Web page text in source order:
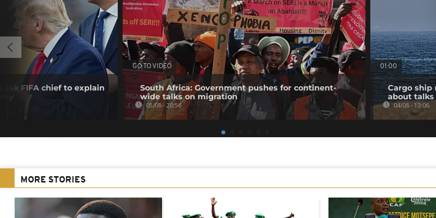
ask FIFA chief to explain
GO TO VIDEO
South Africa: Government pushes for continent-
wide talks on migration
05/08 - 20:56
01:00
Cargo ship
about
04/08 - 13:06
MORE STORIES